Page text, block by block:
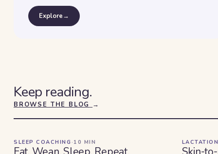
Explore→
Keep reading.
BROWSE THE BLOG →
SLEEP COACHING · 10 MIN